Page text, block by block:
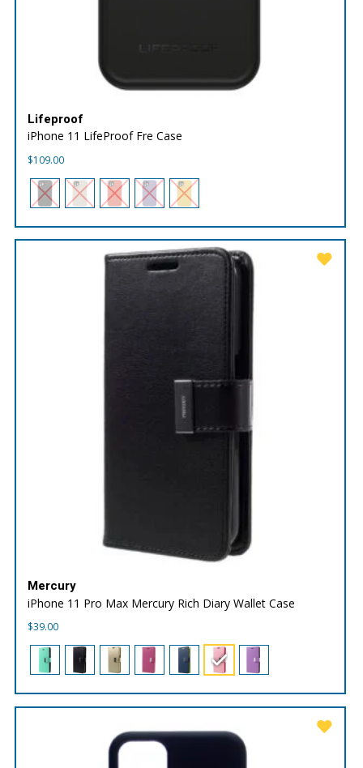
Lifeproof
iPhone 11 LifeProof Fre Case
$109.00
Mercury
iPhone 11 Pro Max Mercury Rich Diary Wallet Case
$39.00